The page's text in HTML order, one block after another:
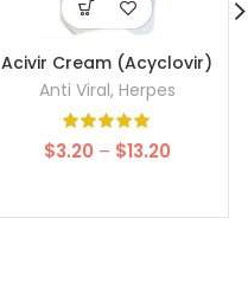
Acivir Cream (Acyclovir)
Anti Viral, Herpes
$3.20 – $13.20Price
through